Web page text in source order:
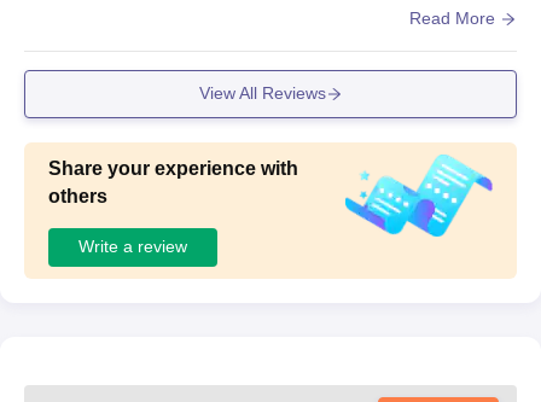
Read More
View All Reviews
Share your experience with
others
Write a review